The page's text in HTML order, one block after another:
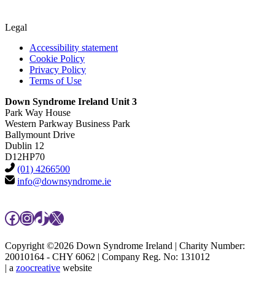
Legal
Accessibility statement
Cookie Policy
Privacy Policy
Terms of Use
Down Syndrome Ireland Unit 3
Park Way House
Western Parkway Business Park
Ballymount Drive
Dublin 12
D12HP70
(01) 4266500
info@downsyndrome.ie
Facebook
Instagram
TikTok
X
Copyright ©2026 Down Syndrome Ireland | Charity Number:
20010164 - CHY 6062 | Company Reg. No: 131012
| a zoocreative website